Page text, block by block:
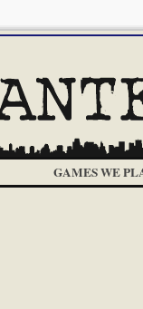
GAMES WE